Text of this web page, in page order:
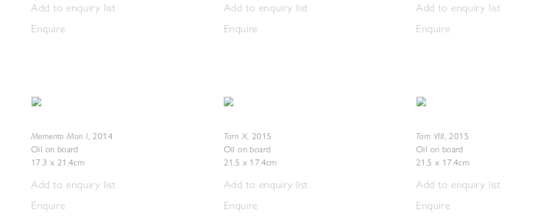
Add to enquiry list
Enquire
Memento Mori I, 2014
Oil on board
17.3 x 21.4cm
Add to enquiry list
Enquire
Add to enquiry list
Enquire
Torn X, 2015
Oil on board
21.5 x 17.4cm
Add to enquiry list
Enquire
Add to enquiry list
Enquire
Torn VIII, 2015
Oil on board
21.5 x 17.4cm
Add to enquiry list
Enquire